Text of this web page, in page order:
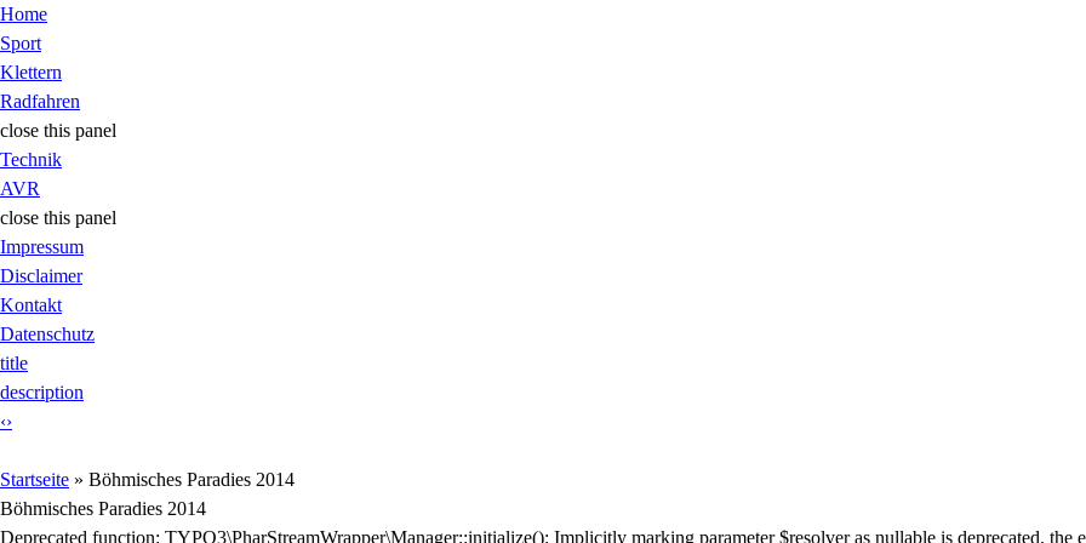
Jump to Content
Home
Sport
Klettern
Radfahren
close this panel
Technik
AVR
close this panel
Impressum
Disclaimer
Kontakt
Datenschutz
title
description
‹›
Sie sind hier
Startseite » Böhmisches Paradies 2014
Böhmisches Paradies 2014
Fehlermeldung
Deprecated function: TYPO3\PharStreamWrapper\Manager::initialize(): Implicitly marking parameter $resolver as nullable is deprecated, the